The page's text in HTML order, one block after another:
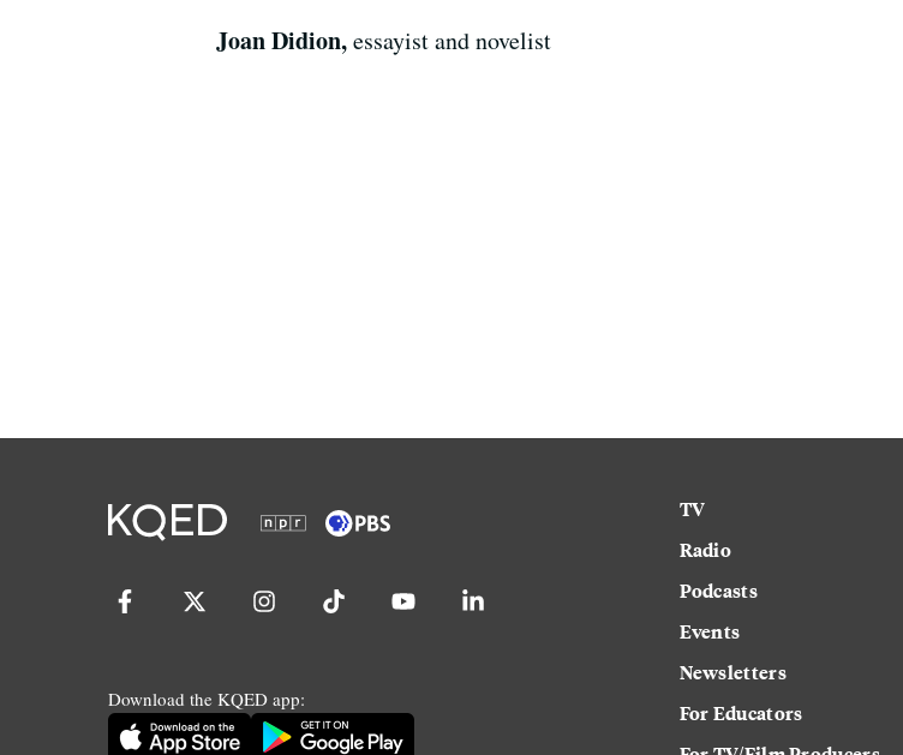
Joan Didion,essayist and novelist
Download the KQED app:
TV
Radio
Podcasts
Events
Newsletters
For Educators